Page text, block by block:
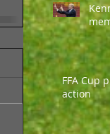
FFA Cup
action